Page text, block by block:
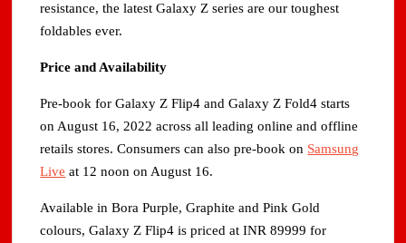
resistance, the latest Galaxy Z series are our toughest
foldables ever.
Price and Availability
Pre-book for Galaxy Z Flip4 and Galaxy Z Fold4 starts
on August 16, 2022 across all leading online and offline
retails stores. Consumers can also pre-book on Samsung
Live at 12 noon on August 16.
Available in Bora Purple, Graphite and Pink Gold
colours, Galaxy Z Flip4 is priced at INR 89999 for